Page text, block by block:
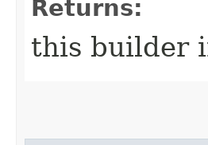
Returns:
this builder